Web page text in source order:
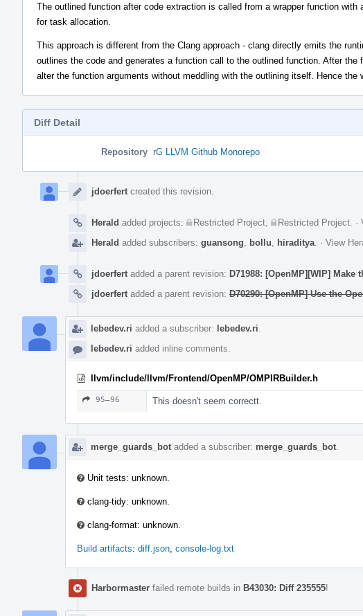
The outlined function after code extraction is called from a wrapper function
for task allocation.
This approach is different from the Clang approach - clang directly emits the
outlines the code and generates a function call to the outlined function. After
alter the function arguments without meddling with the outlining itself. Hence the
Diff Detail
Repository rG LLVM Github Monorepo
Timeline
jdoerfert created this revision.
Herald added projects: Restricted Project Restricted Project ·
Herald added subscribers: guansong bollu hiraditya · View
jdoerfert added a parent revision: D71988: [OpenMP][WIP]
jdoerfert added a parent revision: D70290: [OpenMP] Use the
lebedev.ri added a subscriber: lebedev.ri
lebedev.ri added inline comments.
llvm/include/llvm/Frontend/OpenMP/OMPIRBuilder.h
95–96 This doesn't seem correctt.
merge_guards_bot added a subscriber: merge_guards_bot
Unit tests: unknown.
clang-tidy: unknown.
clang-format: unknown.
Build artifacts: diff.json console-log.txt
Harbormaster failed remote builds in B43030: Diff 235555!